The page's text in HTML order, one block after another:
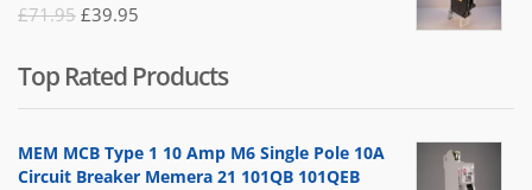
£71.95 Original
was:
£71.95.
£39.95
is:
£39.95.
Top Rated Products
MEM MCB Type 1 10 Amp M6 Single Pole 10A
Circuit Breaker Memera 21 101QB 101QEB